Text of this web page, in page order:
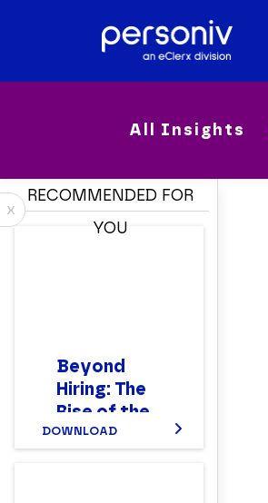
All Insights
x
RECOMMENDED FOR
YOU
Beyond
Hiring: The
Rise of the
New Hybrid
Finance
DOWNLOAD